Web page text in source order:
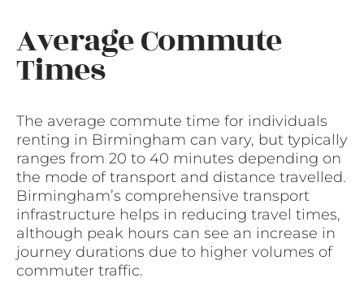
Average Commute
Times
The average commute time for individuals
renting in Birmingham can vary, but typically
ranges from 20 to 40 minutes depending on
the mode of transport and distance travelled.
Birmingham’s comprehensive transport
infrastructure helps in reducing travel times,
although peak hours can see an increase in
journey durations due to higher volumes of
commuter traffic.